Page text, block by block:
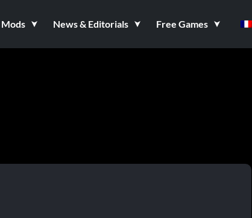
Mods News & Editorials Free Games